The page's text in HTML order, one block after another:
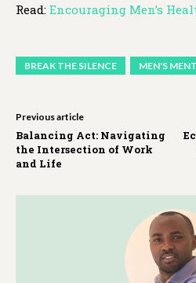
Read: Encouraging Men’s
BREAK THE SILENCE MEN'S
Previous article
Balancing Act: Navigating
the Intersection of Work
and Life